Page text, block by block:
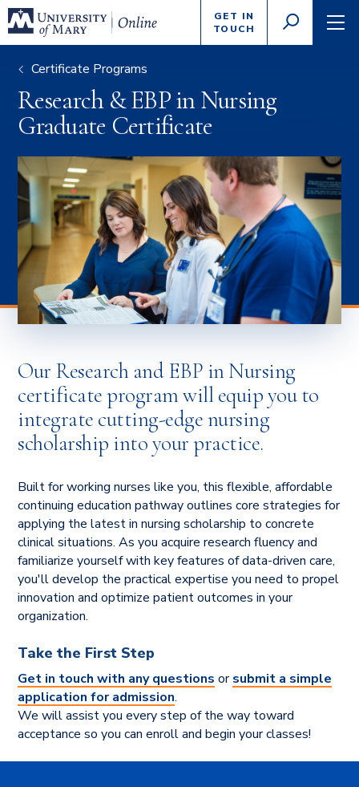
GET IN
TOUCH
TOGGLE
SEARCH
search
criteria
Certificate Programs
Research & EBP in Nursing
Graduate Certificate
Our Research and EBP in Nursing
certificate program will equip you to
integrate cutting-edge nursing
scholarship into your practice.
Built for working nurses like you, this flexible, affordable
continuing education pathway outlines core strategies for
applying the latest in nursing scholarship to concrete
clinical situations. As you acquire research fluency and
familiarize yourself with key features of data-driven care,
you'll develop the practical expertise you need to propel
innovation and optimize patient outcomes in your
organization.
Take the First Step
Get in touch with any questions orsubmit a simple
application for admission.
We will assist you every step of the way toward
acceptance so you can enroll and begin your classes!